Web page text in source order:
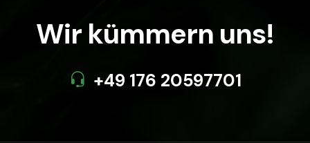
Wir kümmern uns!
+49 176 20597701